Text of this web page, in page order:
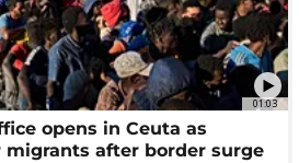
01:03
opens in Ceuta as
migrants after border surge